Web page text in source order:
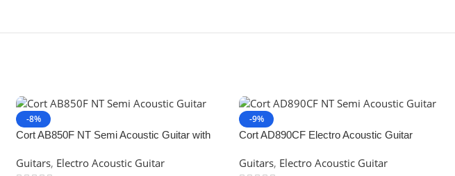
-8%
Cort AB850F NT Semi Acoustic Guitar with
Guitars, Electro Acoustic Guitar
-9%
Cort AD890CF Electro Acoustic Guitar
Guitars, Electro Acoustic Guitar